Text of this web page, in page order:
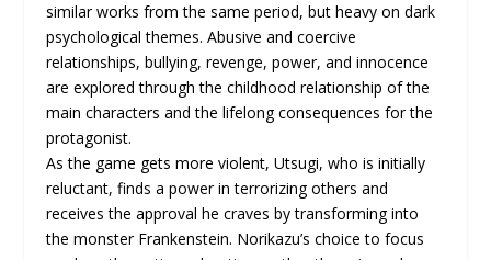
similar works from the same period, but heavy on dark
psychological themes. Abusive and coercive
relationships, bullying, revenge, power, and innocence
are explored through the childhood relationship of the
main characters and the lifelong consequences for the
protagonist.
As the game gets more violent, Utsugi, who is initially
reluctant, finds a power in terrorizing others and
receives the approval he craves by transforming into
the monster Frankenstein. Norikazu’s choice to focus